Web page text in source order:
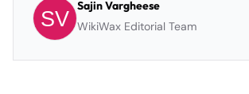
Sajin Vargheese
WikiWax Editorial Team